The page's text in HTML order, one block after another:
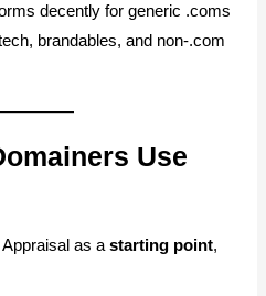
decently for generic .coms
brandables, and non-.com
Use
Appraisal as astarting point,